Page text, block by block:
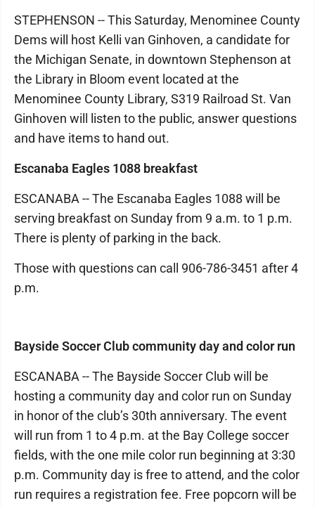
STEPHENSON -- This Saturday, Menominee County
Dems will host Kelli van Ginhoven, a candidate for
the Michigan Senate, in downtown Stephenson at
the Library in Bloom event located at the
Menominee County Library, S319 Railroad St. Van
Ginhoven will listen to the public, answer questions
and have items to hand out.
Escanaba Eagles 1088 breakfast
ESCANABA -- The Escanaba Eagles 1088 will be
serving breakfast on Sunday from 9 a.m. to 1 p.m.
There is plenty of parking in the back.
Those with questions can call 906-786-3451 after 4
p.m.
Bayside Soccer Club community day and color run
ESCANABA -- The Bayside Soccer Club will be
hosting a community day and color run on Sunday
in honor of the club’s 30th anniversary. The event
will run from 1 to 4 p.m. at the Bay College soccer
fields, with the one mile color run beginning at 3:30
p.m. Community day is free to attend, and the color
run requires a registration fee. Free popcorn will be